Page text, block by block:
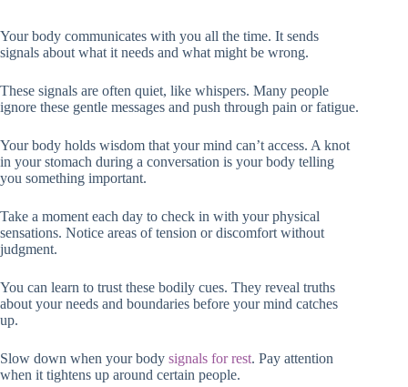
Your body communicates with you all the time. It sends
signals about what it needs and what might be wrong.
These signals are often quiet, like whispers. Many people
ignore these gentle messages and push through pain or fatigue.
Your body holds wisdom that your mind can’t access. A knot
in your stomach during a conversation is your body telling
you something important.
Take a moment each day to check in with your physical
sensations. Notice areas of tension or discomfort without
judgment.
You can learn to trust these bodily cues. They reveal truths
about your needs and boundaries before your mind catches
up.
Slow down when your body signals for rest. Pay attention
when it tightens up around certain people.